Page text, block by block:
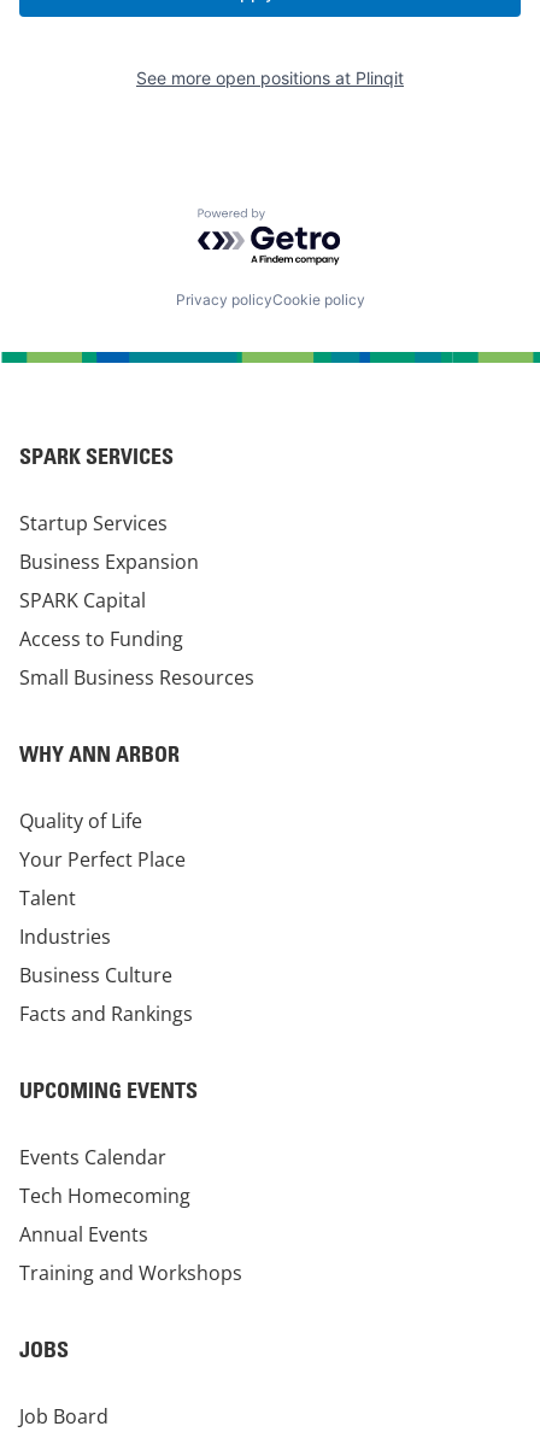
See more open positions at Plinqit
Powered by Getro.com
Privacy policyCookie policy
SPARK SERVICES
Startup Services
Business Expansion
SPARK Capital
Access to Funding
Small Business Resources
WHY ANN ARBOR
Quality of Life
Your Perfect Place
Talent
Industries
Business Culture
Facts and Rankings
UPCOMING EVENTS
Events Calendar
Tech Homecoming
Annual Events
Training and Workshops
JOBS
Job Board